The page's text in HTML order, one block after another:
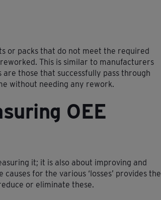
or packs that do not meet the required
This is similar to manufacturers
those that successfully pass through
without needing any rework.
OEE
it; it is also about improving and
for the various ‘losses’ provides the
or eliminate these.